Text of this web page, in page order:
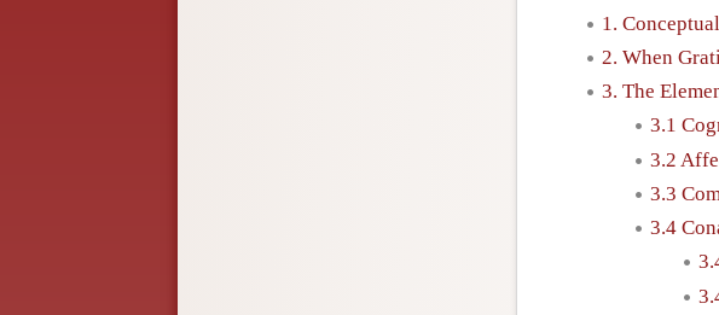
1.
2. When
3. The
3.1
3.2
3.3
3.4